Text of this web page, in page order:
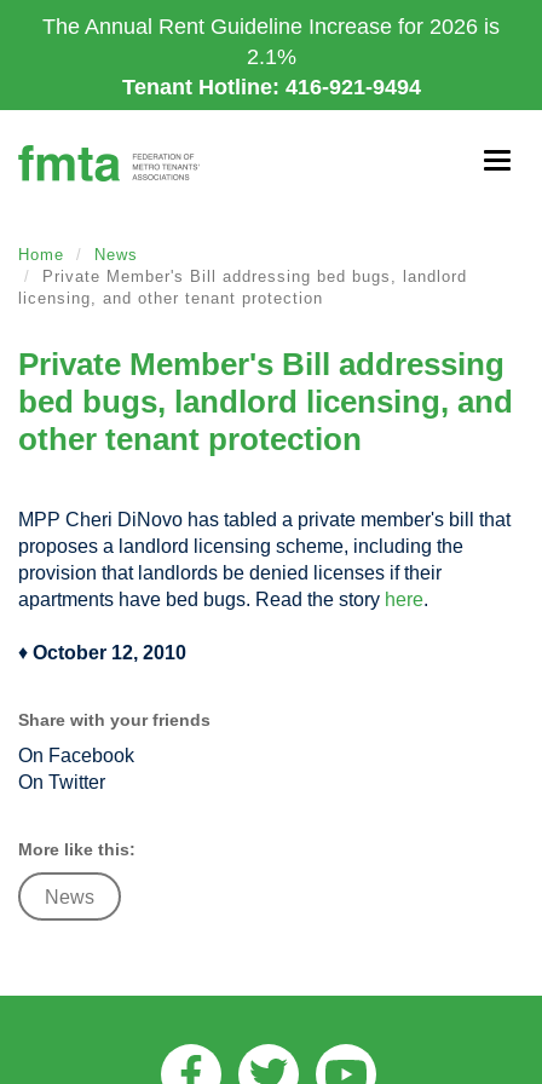
to
The Annual Rent Guideline Increase for 2026 is
2.1%
Tenant Hotline: 416-921-9494
Home
News
Private Member's Bill addressing bed bugs, landlord
licensing, and other tenant protection
Private Member's Bill addressing
bed bugs, landlord licensing, and
other tenant protection
MPP Cheri DiNovo has tabled a private member's bill that
proposes a landlord licensing scheme, including the
provision that landlords be denied licenses if their
apartments have bed bugs. Read the story here.
♦ October 12, 2010
Share with your friends
On Facebook
On Twitter
More like this:
News
Facebook
TwitterYoutube